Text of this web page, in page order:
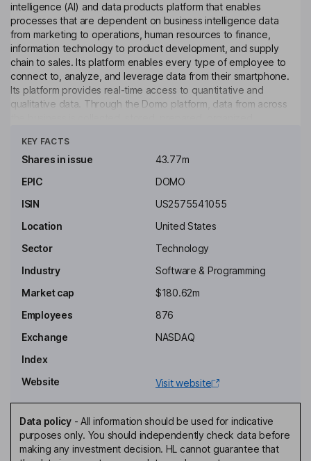
intelligence (AI) and data products platform that enables
processes that are dependent on business intelligence data
from marketing to operations, human resources to finance,
information technology to product development, and supply
chain to sales. Its platform enables every type of employee to
connect to, analyze, and leverage data from their smartphone.
Its platform provides real-time access to quantitative and
qualitative data. Through the Domo platform, data from across
and machine learning can be applied to the data. Its platform
provides real-time access to data through a flexible set of
interface and standards-based connectors that are available in
the Domo Appstore, and a library of flexible universal
Carine S. Clark
Executive Chairman of the Board
Joshua G. James
Chief Executive Officer, Founder, Director
Tod Crane
Chief Financial Officer
David Jolley
Director
KEY FACTS
Shares in issue
43.77m
EPIC
DOMO
ISIN
US2575541055
Location
United States
Sector
Technology
Industry
Software & Programming
Market cap
$180.62m
Employees
876
Exchange
NASDAQ
Index
Website
Visit website
Data policy- All information should be used for indicative
purposes only. You should independently check data before
making any investment decision. HL cannot guarantee that